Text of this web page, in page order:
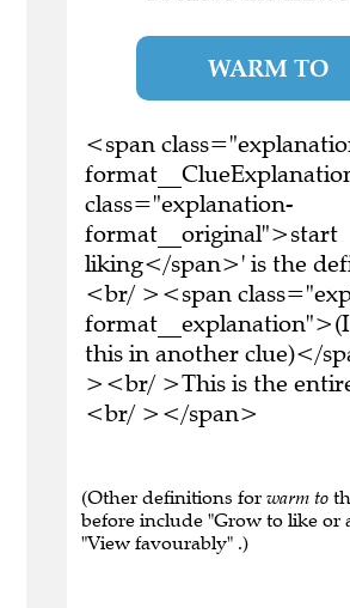
WARM TO
<span
class="explanation-
format__original">start
liking</span>' is the
<br/ ><span
this in another clue)</
><br/ >This is the
<br/ ></span>
(Other definitions for warm to
before include "Grow to like or
"View favourably" .)